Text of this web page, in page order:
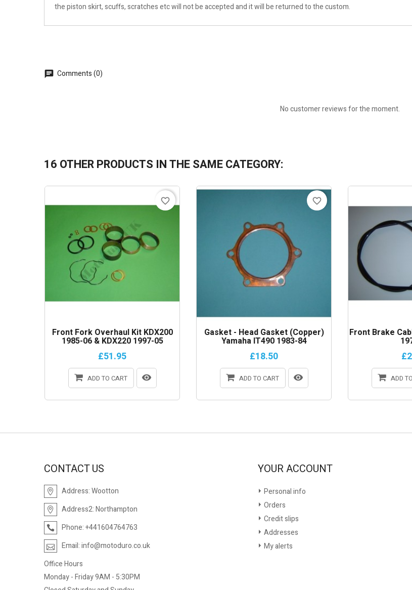
the piston skirt, scuffs, scratches etc will not be accepted and it will be returned to the custom.
Comments (0)
No customer reviews for the moment.
16 OTHER PRODUCTS IN THE SAME CATEGORY:
Front Fork Overhaul Kit KDX200
1985-06 & KDX220 1997-05
£51.95
ADD TO CART
favorite_border
Gasket - Head Gasket (copper)
Yamaha IT490 1983-84
£18.50
ADD TO CART
favorite_border
Front Brake
ADD
CONTACT US
Address:Wootton
Address2:Northampton
Phone:+441604764763
Email:info@motoduro.co.uk
Office Hours
Monday - Friday 9AM - 5:30PM
YOUR ACCOUNT
Personal info
Orders
Credit slips
Addresses
My alerts